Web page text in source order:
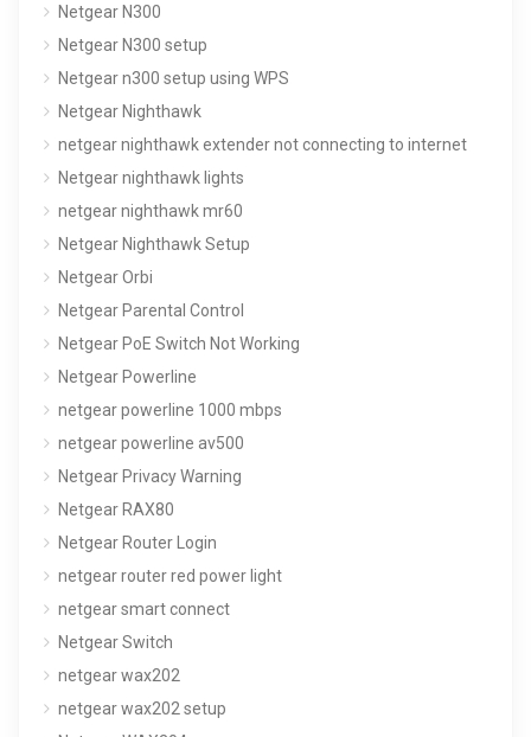
Netgear N300
Netgear N300 setup
Netgear n300 setup using WPS
Netgear Nighthawk
netgear nighthawk extender not connecting to internet
Netgear nighthawk lights
netgear nighthawk mr60
Netgear Nighthawk Setup
Netgear Orbi
Netgear Parental Control
Netgear PoE Switch Not Working
Netgear Powerline
netgear powerline 1000 mbps
netgear powerline av500
Netgear Privacy Warning
Netgear RAX80
Netgear Router Login
netgear router red power light
netgear smart connect
Netgear Switch
netgear wax202
netgear wax202 setup